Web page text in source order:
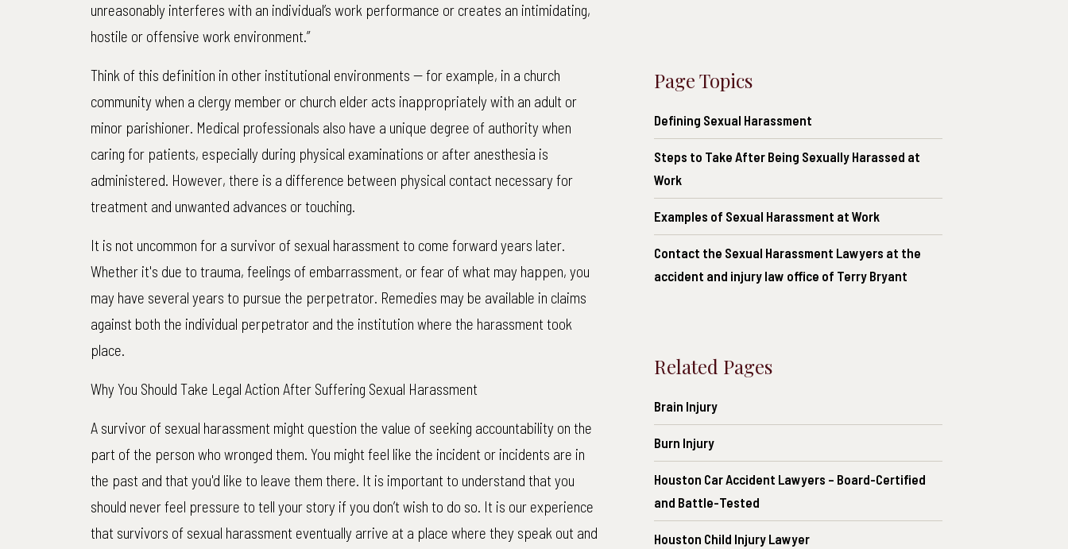
unreasonably interferes with an individual’s work performance or creates an intimidating,
hostile or offensive work environment.”
Think of this definition in other institutional environments -- for example, in a church
community when a clergy member or church elder acts inappropriately with an adult or
minor parishioner. Medical professionals also have a unique degree of authority when
caring for patients, especially during physical examinations or after anesthesia is
administered. However, there is a difference between physical contact necessary for
treatment and unwanted advances or touching.
It is not uncommon for a survivor of sexual harassment to come forward years later.
Whether it's due to trauma, feelings of embarrassment, or fear of what may happen, you
may have several years to pursue the perpetrator. Remedies may be available in claims
against both the individual perpetrator and the institution where the harassment took
place.
Why You Should Take Legal Action After Suffering Sexual Harassment
A survivor of sexual harassment might question the value of seeking accountability on the
part of the person who wronged them. You might feel like the incident or incidents are in
the past and that you'd like to leave them there. It is important to understand that you
should never feel pressure to tell your story if you don’t wish to do so. It is our experience
that survivors of sexual harassment eventually arrive at a place where they speak out and
Page Topics
Defining Sexual Harassment
Steps to Take After Being Sexually Harassed at
Work
Examples of Sexual Harassment at Work
Contact the Sexual Harassment Lawyers at the
accident and injury law office of Terry Bryant
Related Pages
Brain Injury
Burn Injury
Houston Car Accident Lawyers – Board-Certified
and Battle-Tested
Houston Child Injury Lawyer